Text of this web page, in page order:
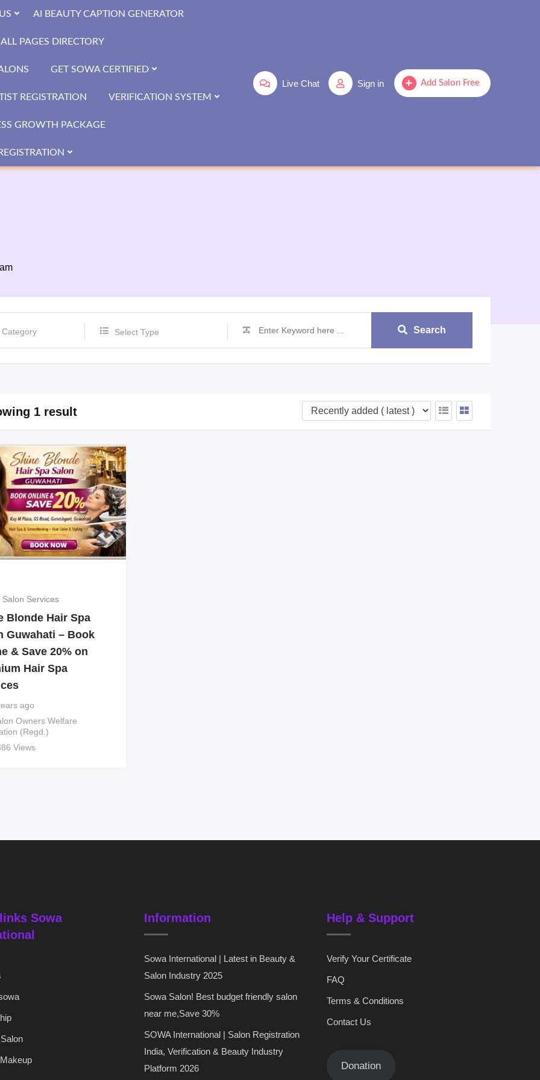
Add Salon Free
Sign in
Live Chat
AI BEAUTY CAPTION GENERATOR
ALL PAGES DIRECTORY
GET SOWA CERTIFIED
REGISTRATION VERIFICATION SYSTEM
GROWTH PACKAGE
Select Type Search
1 result
Salon Services
Blonde Hair Spa
Guwahati – Book
& Save 20% on
Hair Spa
ago
Owners Welfare
(Regd.)
Views
Sowa
Information
Sowa International | Latest in Beauty &
Salon Industry 2025
Sowa Salon! Best budget friendly salon
near me,Save 30%
SOWA International | Salon Registration
India, Verification & Beauty Industry
Platform 2026
Help & Support
Verify Your Certificate
FAQ
Terms & Conditions
Contact Us
Donation